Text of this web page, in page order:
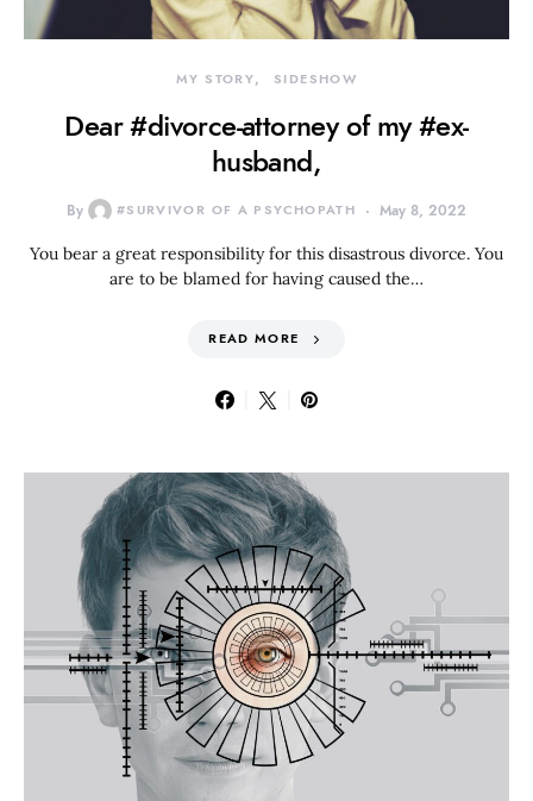
MY STORY SIDESHOW
Dear #divorce-attorney of my #ex-
husband,
By #SURVIVOR OF A PSYCHOPATH May 8, 2022
You bear a great responsibility for this disastrous divorce. You
are to be blamed for having caused the…
READ MORE